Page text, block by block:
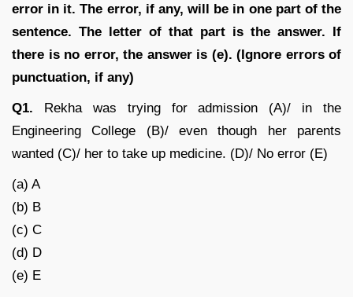
error in it. The error, if any, will be in one part of the
sentence. The letter of that part is the answer. If
there is no error, the answer is (e). (Ignore errors of
punctuation, if any)
Q1. Rekha was trying for admission (A)/ in the
Engineering College (B)/ even though her parents
wanted (C)/ her to take up medicine. (D)/ No error (E)
(a) A
(b) B
(c) C
(d) D
(e) E